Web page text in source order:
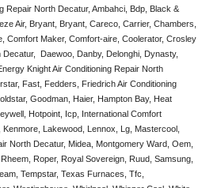
Repair North Decatur, Ambahci, Bdp, Black &
Air, Bryant, Bryant, Careco, Carrier, Chambers,
Comfort Maker, Comfort-aire, Coolerator, Crosley
Daewoo, Danby, Delonghi, Dynasty,
Knight Air Conditioning Repair North
Fast, Fedders, Friedrich Air Conditioning
Goodman, Haier, Hampton Bay, Heat
Hotpoint, Icp, International Comfort
Lakewood, Lennox, Lg, Mastercool,
North Decatur, Midea, Montgomery Ward, Oem,
Roper, Royal Sovereign, Ruud, Samsung,
Tempstar, Texas Furnaces, Tfc,